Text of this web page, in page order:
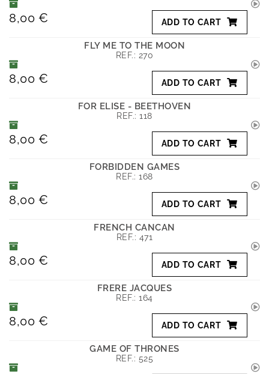
8,00 € ADD TO CART
FLY ME TO THE MOON
REF.: 270
8,00 € ADD TO CART
FOR ELISE - BEETHOVEN
REF.:118
8,00 € ADD TO CART
FORBIDDEN GAMES
REF.:168
8,00 € ADD TO CART
FRENCH CANCAN
REF.: 471
8,00 € ADD TO CART
FRERE JACQUES
REF.:164
8,00 € ADD TO CART
GAME OF THRONES
REF.: 525